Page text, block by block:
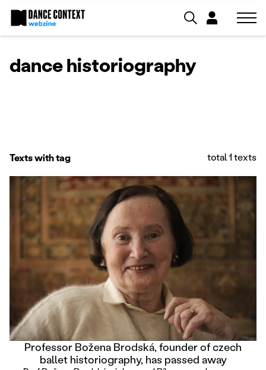
dance historiography
Texts with tag total 1 texts
Professor Božena Brodská, founder of czech
ballet historiography, has passed away